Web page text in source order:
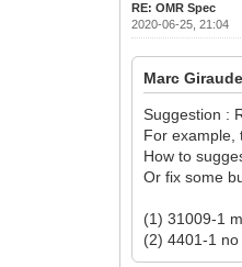
RE: OMR Spec
2020-06-25, 21:04
Marc
Suggestion :
For example,
How to
Or fix some
(1) 31009-1
(2) 4401-1